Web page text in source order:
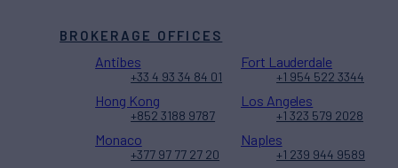
BROKERAGE OFFICES
Antibes
+33 4 93 34 84 01
Fort Lauderdale
+1 954 522 3344
Hong Kong
+852 3188 9787
Los Angeles
+1 323 579 2028
Monaco
+377 97 77 27 20
Naples
+1 239 944 9589